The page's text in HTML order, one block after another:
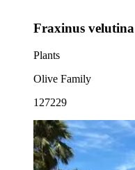
Fraxinus velutina
Plants
Olive Family
127229